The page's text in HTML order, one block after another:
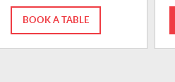
BOOK A TABLE